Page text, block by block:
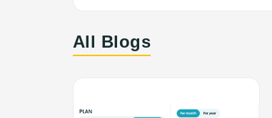
All Blogs